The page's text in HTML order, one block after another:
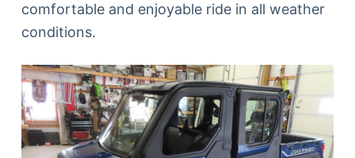
comfortable and enjoyable ride in all weather
conditions.